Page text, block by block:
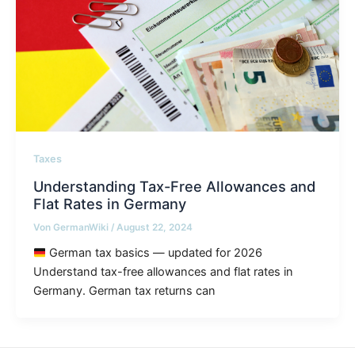
Taxes
Understanding Tax-Free Allowances and
Flat Rates in Germany
Von GermanWiki / August 22, 2024
German tax basics — updated for 2026
Understand tax-free allowances and flat rates in
Germany. German tax returns can